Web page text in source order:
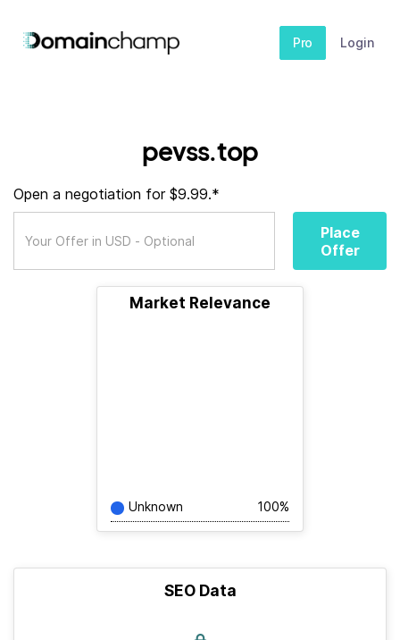
Pro Login
pevss.top
Open a negotiation for $9.99.*
Place
Offer
Market Relevance
Unknown 100%
SEO Data